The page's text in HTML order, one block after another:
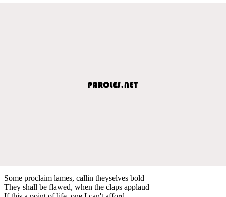
Some proclaim lames, callin theyselves bold
They shall be flawed, when the claps applaud